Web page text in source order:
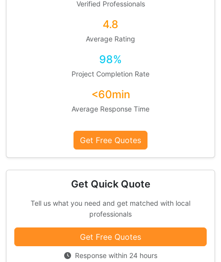
Verified Professionals
4.8
Average Rating
98%
Project Completion Rate
<60min
Average Response Time
Get Free Quotes
Get Quick Quote
Tell us what you need and get matched with local
professionals
Get Free Quotes
Response within 24 hours